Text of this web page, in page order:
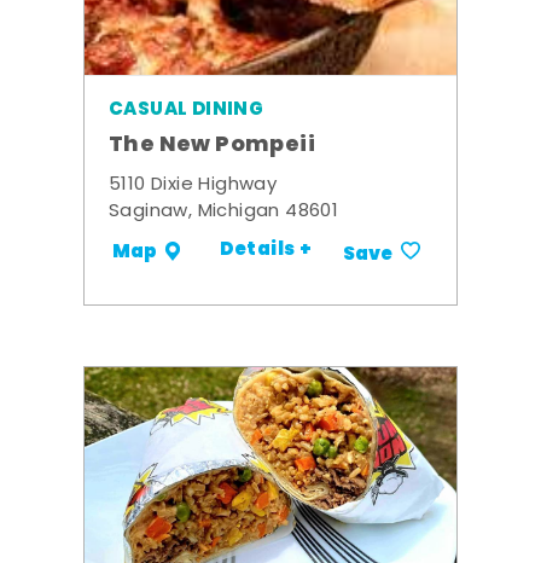
CASUAL DINING
The New Pompeii
5110 Dixie Highway
Saginaw, Michigan 48601
Map Details + Save